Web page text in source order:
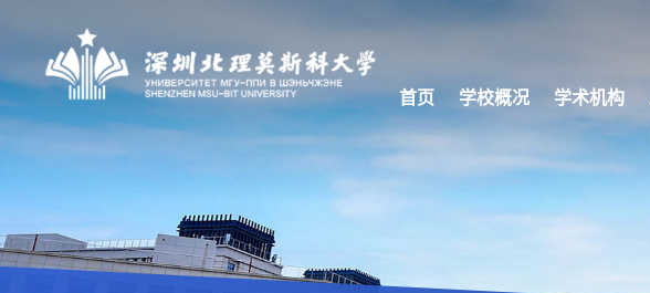
首页 学校概况 学术机构